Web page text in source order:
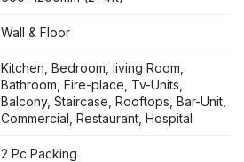
Wall & Floor
Kitchen, Bedroom, living Room,
Bathroom, Fire-place, Tv-Units,
Balcony, Staircase, Rooftops, Bar-Unit,
Commercial, Restaurant, Hospital
2 Pc Packing